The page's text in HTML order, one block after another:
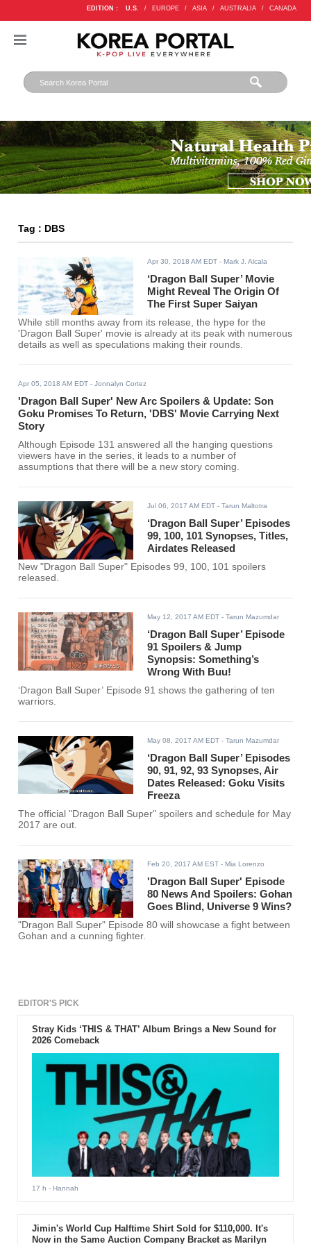
EDITION : U.S. / EUROPE / ASIA / AUSTRALIA / CANADA
Tag : DBS
Apr 30, 2018 AM EDT - Mark J. Alcala
‘Dragon Ball Super’ Movie
Might Reveal The Origin Of
The First Super Saiyan
While still months away from its release, the hype for the
'Dragon Ball Super' movie is already at its peak with numerous
details as well as speculations making their rounds.
Apr 05, 2018 AM EDT - Jonnalyn Cortez
'Dragon Ball Super' New Arc Spoilers & Update: Son
Goku Promises To Return, 'DBS' Movie Carrying Next
Story
Although Episode 131 answered all the hanging questions
viewers have in the series, it leads to a number of
assumptions that there will be a new story coming.
Jul 06, 2017 AM EDT - Tarun Maltotra
‘Dragon Ball Super’ Episodes
99, 100, 101 Synopses, Titles,
Airdates Released
New "Dragon Ball Super" Episodes 99, 100, 101 spoilers
released.
May 12, 2017 AM EDT - Tarun Mazumdar
‘Dragon Ball Super’ Episode
91 Spoilers & Jump
Synopsis: Something’s
Wrong With Buu!
‘Dragon Ball Super’ Episode 91 shows the gathering of ten
warriors.
May 08, 2017 AM EDT - Tarun Mazumdar
‘Dragon Ball Super’ Episodes
90, 91, 92, 93 Synopses, Air
Dates Released: Goku Visits
Freeza
The official "Dragon Ball Super" spoilers and schedule for May
2017 are out.
Feb 20, 2017 AM EST - Mia Lorenzo
'Dragon Ball Super' Episode
80 News And Spoilers: Gohan
Goes Blind, Universe 9 Wins?
"Dragon Ball Super" Episode 80 will showcase a fight between
Gohan and a cunning fighter.
EDITOR'S PICK
Stray Kids ‘THIS & THAT’ Album Brings a New Sound for
2026 Comeback
17 h - Hannah
Jimin's World Cup Halftime Shirt Sold for $110,000. It's
Now in the Same Auction Company Bracket as Marilyn